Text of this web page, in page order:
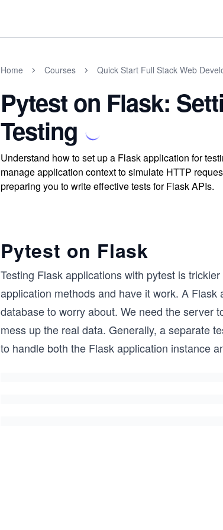
Home Courses Quick Start Full Stack Web
Pytest on Flask:
Testing
Understand how to set up a Flask application for
manage application context to simulate HTTP
preparing you to write effective tests for Flask APIs.
Pytest on Flask
Testing Flask applications with pytest is
application methods and have it work. A
database to worry about. We need the server
mess up the real data. Generally, a separate
to handle both the Flask application instance